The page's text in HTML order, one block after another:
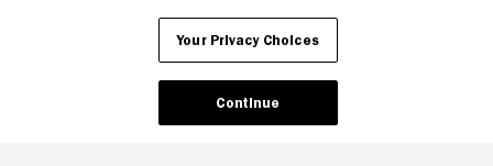
Your Privacy Choices
Your Privacy Choices
Continue